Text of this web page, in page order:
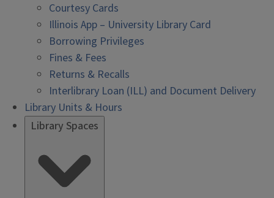
Courtesy Cards
Illinois App – University Library Card
Borrowing Privileges
Fines & Fees
Returns & Recalls
Interlibrary Loan (ILL) and Document Delivery
Library Units & Hours
Library Spaces